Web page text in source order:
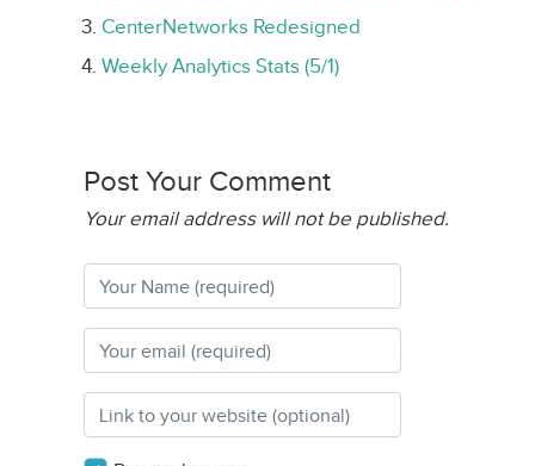
CenterNetworks Redesigned
Weekly Analytics Stats (5/1)
Post Your Comment
Your email address will not be published.